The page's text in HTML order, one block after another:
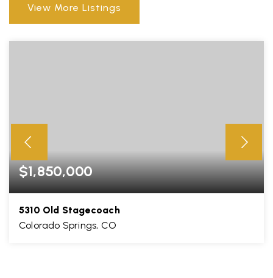
View More Listings
$1,850,000
5310 Old Stagecoach
Colorado Springs, CO